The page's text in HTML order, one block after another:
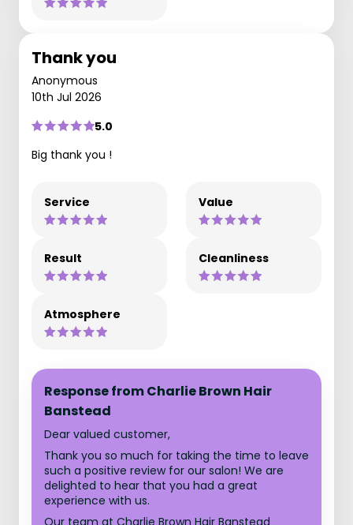
Thank you
Anonymous
10th Jul 2026
5.0
Big thank you !
Service Value
Result Cleanliness
Atmosphere
Response from Charlie Brown Hair
Banstead
Dear valued customer,
Thank you so much for taking the time to leave
such a positive review for our salon! We are
delighted to hear that you had a great
experience with us.
Our team at Charlie Brown Hair Banstead